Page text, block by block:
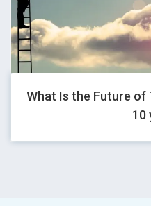
What Is the Future
10